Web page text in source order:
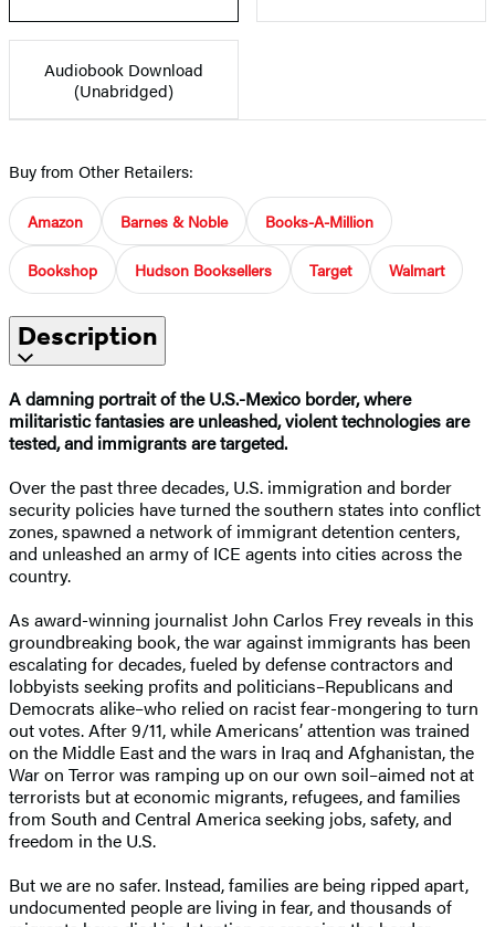
Audiobook Download
(Unabridged)
Buy from Other Retailers:
Amazon Barnes & Noble Books-A-Million
Bookshop Hudson Booksellers Target Walmart
Description
A damning portrait of the U.S.-Mexico border, where
militaristic fantasies are unleashed, violent technologies are
tested, and immigrants are targeted.
Over the past three decades, U.S. immigration and border
security policies have turned the southern states into conflict
zones, spawned a network of immigrant detention centers,
and unleashed an army of ICE agents into cities across the
country.
As award-winning journalist John Carlos Frey reveals in this
groundbreaking book, the war against immigrants has been
escalating for decades, fueled by defense contractors and
lobbyists seeking profits and politicians–Republicans and
Democrats alike–who relied on racist fear-mongering to turn
out votes. After 9/11, while Americans’ attention was trained
on the Middle East and the wars in Iraq and Afghanistan, the
War on Terror was ramping up on our own soil–aimed not at
terrorists but at economic migrants, refugees, and families
from South and Central America seeking jobs, safety, and
freedom in the U.S.
But we are no safer. Instead, families are being ripped apart,
undocumented people are living in fear, and thousands of